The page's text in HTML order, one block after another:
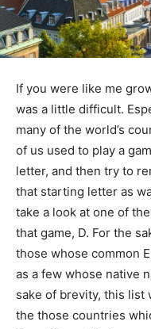
If you were like me
was a little difficult.
many of the world’s
of us used to play a
letter, and then try to
that starting letter as
take a look at one of
that game, D. For the
those whose common
as a few whose native
sake of brevity, this
the those countries